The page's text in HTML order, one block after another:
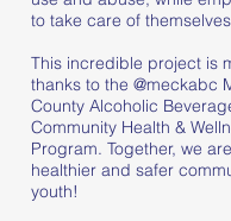
to take care of
This incredible project is
thanks to the @meckabc
County Alcoholic
Community Health &
Program. Together, we
healthier and safer
youth!